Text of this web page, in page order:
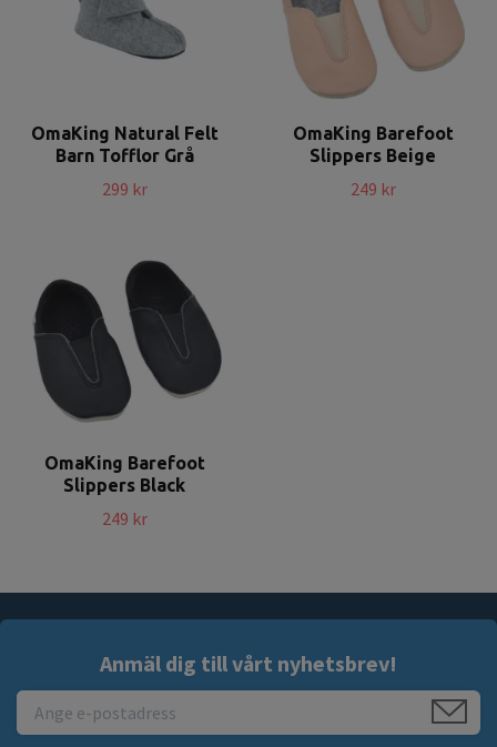
OmaKing Natural Felt
Barn Tofflor Grå
299 kr
OmaKing Barefoot
Slippers Beige
249 kr
OmaKing Barefoot
Slippers Black
249 kr
Anmäl dig till vårt nyhetsbrev!